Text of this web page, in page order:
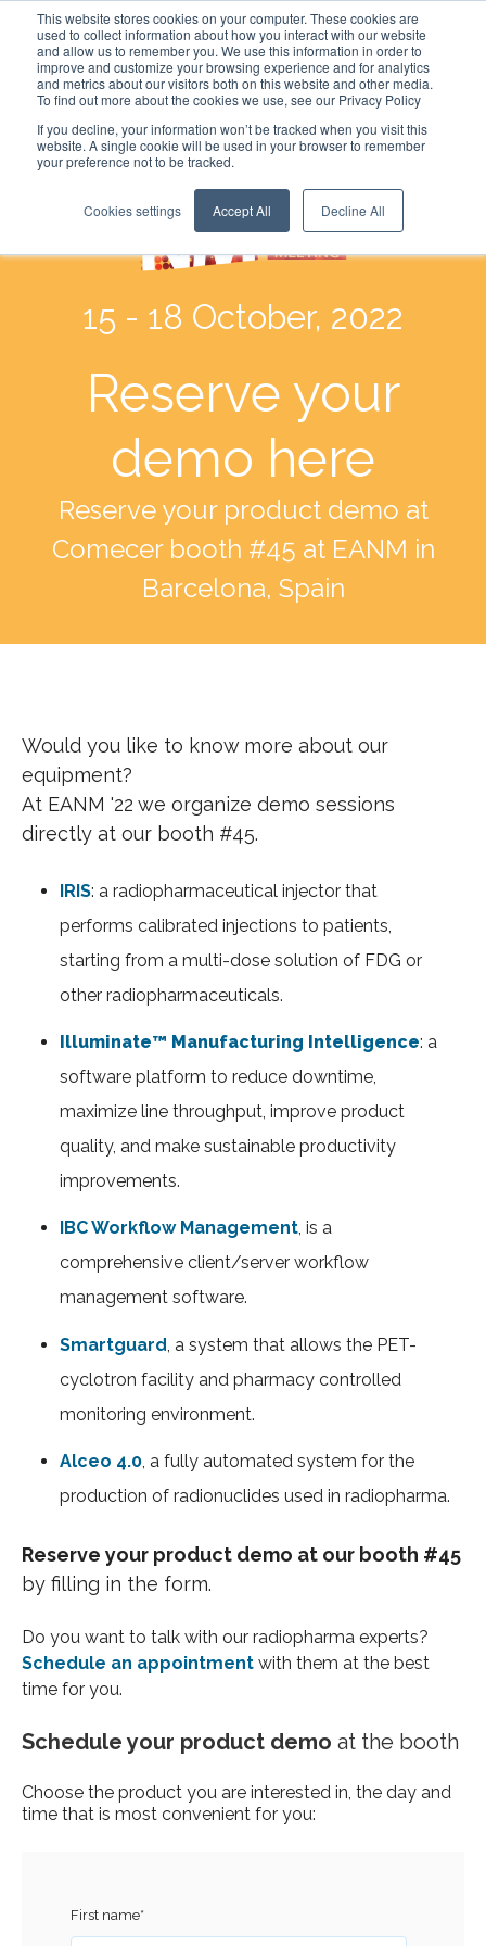
This website stores cookies on your computer. These cookies are
used to collect information about how you interact with our website
and allow us to remember you. We use this information in order to
improve and customize your browsing experience and for analytics
and metrics about our visitors both on this website and other media.
To find out more about the cookies we use, see our Privacy Policy
If you decline, your information won’t be tracked when you visit this
website. A single cookie will be used in your browser to remember
your preference not to be tracked.
Cookies settings Accept All Decline All
15 - 18 October, 2022
Reserve your
demo here
Reserve your product demo at
Comecer booth #45 at EANM in
Barcelona, Spain
Would you like to know more about our
equipment?
At EANM '22 we organize demo sessions
directly at our booth #45.
IRIS: a radiopharmaceutical injector that
performs calibrated injections to patients,
starting from a multi-dose solution of FDG or
other radiopharmaceuticals.
Illuminate™ Manufacturing Intelligence: a
software platform to reduce downtime,
maximize line throughput, improve product
quality, and make sustainable productivity
improvements.
IBC Workflow Management, is a
comprehensive client/server workflow
management software.
Smartguard , a system that allows the PET-
cyclotron facility and pharmacy controlled
monitoring environment.
Alceo 4.0 , a fully automated system for the
production of radionuclides used in radiopharma.
Reserve your product demo at our booth #45
by filling in the form.
Do you want to talk with our radiopharma experts?
Schedule an appointment with them at the best
time for you.
Schedule your product demo at the booth
Choose the product you are interested in, the day and
time that is most convenient for you:
First name*